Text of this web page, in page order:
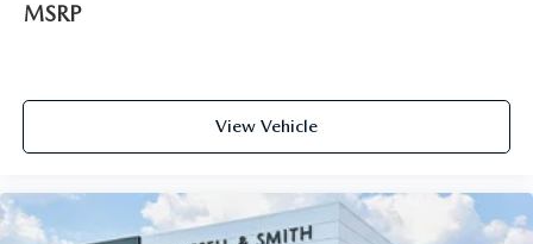
MSRP
View Vehicle